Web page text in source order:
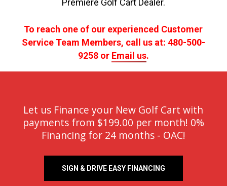
To reach one of our experienced Customer
Service Team Members, call us at: 480-500-
9258 or Email us.
Let us Finance your New Golf Cart with
payments from $199.00 per month! 0%
Financing for 24 months - OAC!
SIGN & DRIVE EASY FINANCING